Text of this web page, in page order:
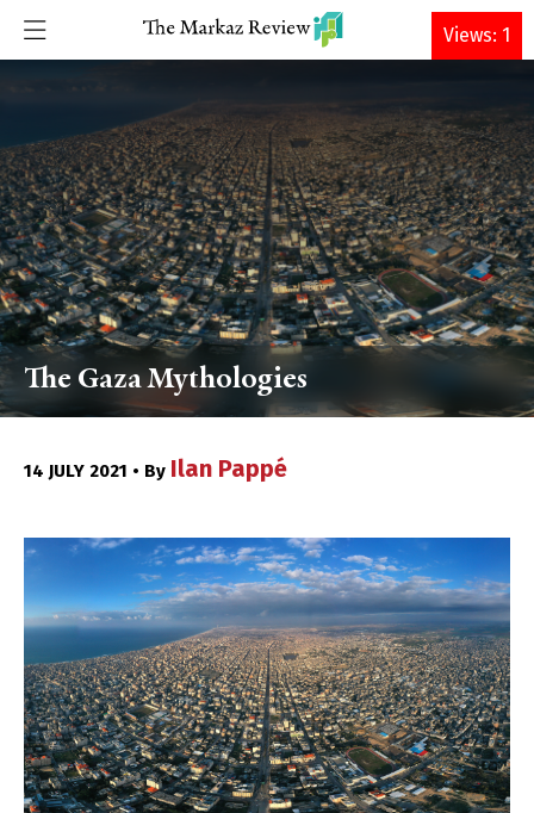
DONATE
The Gaza Mythologies
14 JULY 2021 • By Ilan Pappé
Views: 1